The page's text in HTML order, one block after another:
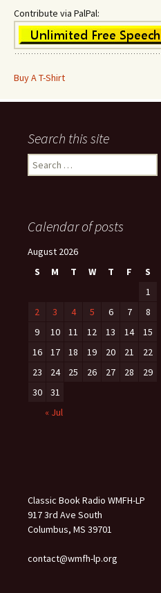
Contribute via PalPal:
Buy A T-Shirt
Search this site
Search
for:
Calendar of posts
August 2026
S
M T W T F
S
1
2
3 4 5 6 7
8
9
10 11 12 13 14
15
16
17 18 19 20 21
22
23
24 25 26 27 28
29
30
31
« Jul
Classic Book Radio WMFH-LP
917 3rd Ave South
Columbus, MS 39701
contact@wmfh-lp.org